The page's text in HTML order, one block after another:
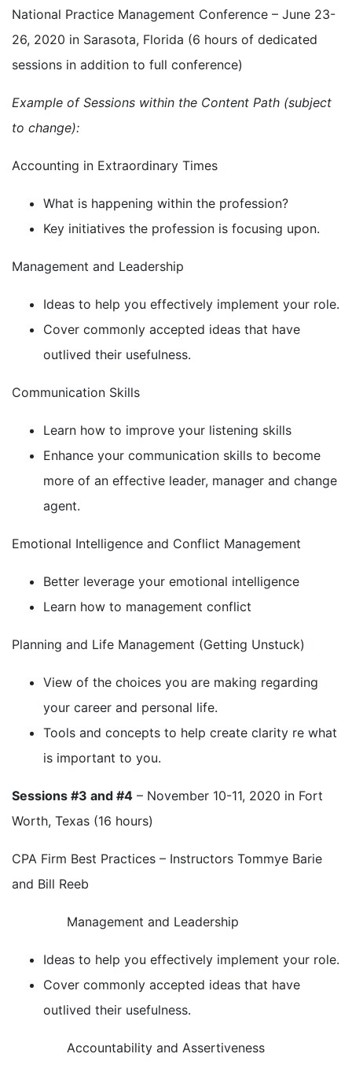
National Practice Management Conference – June 23-
26, 2020 in Sarasota, Florida (6 hours of dedicated
sessions in addition to full conference)
Example of Sessions within the Content Path (subject
to change):
Accounting in Extraordinary Times
What is happening within the profession?
Key initiatives the profession is focusing upon.
Management and Leadership
Ideas to help you effectively implement your role.
Cover commonly accepted ideas that have
outlived their usefulness.
Communication Skills
Learn how to improve your listening skills
Enhance your communication skills to become
more of an effective leader, manager and change
agent.
Emotional Intelligence and Conflict Management
Better leverage your emotional intelligence
Learn how to management conflict
Planning and Life Management (Getting Unstuck)
View of the choices you are making regarding
your career and personal life.
Tools and concepts to help create clarity re what
is important to you.
Sessions #3 and #4 – November 10-11, 2020 in Fort
Worth, Texas (16 hours)
CPA Firm Best Practices – Instructors Tommye Barie
and Bill Reeb
Management and Leadership
Ideas to help you effectively implement your role.
Cover commonly accepted ideas that have
outlived their usefulness.
Accountability and Assertiveness